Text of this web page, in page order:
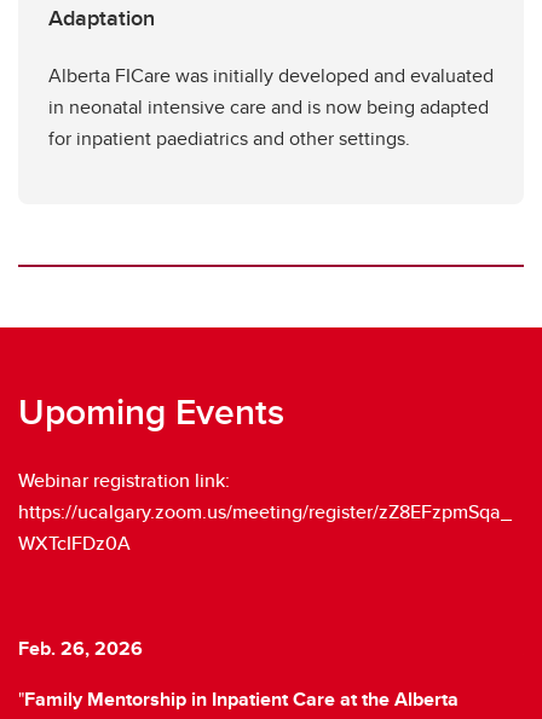
Adaptation
Alberta FICare was initially developed and evaluated
in neonatal intensive care and is now being adapted
for inpatient paediatrics and other settings.
Upoming Events
Webinar registration link:
https://ucalgary.zoom.us/meeting/register/zZ8EFzpmSqa_
WXTcIFDz0A
Feb. 26, 2026
"Family Mentorship in Inpatient Care at the Alberta